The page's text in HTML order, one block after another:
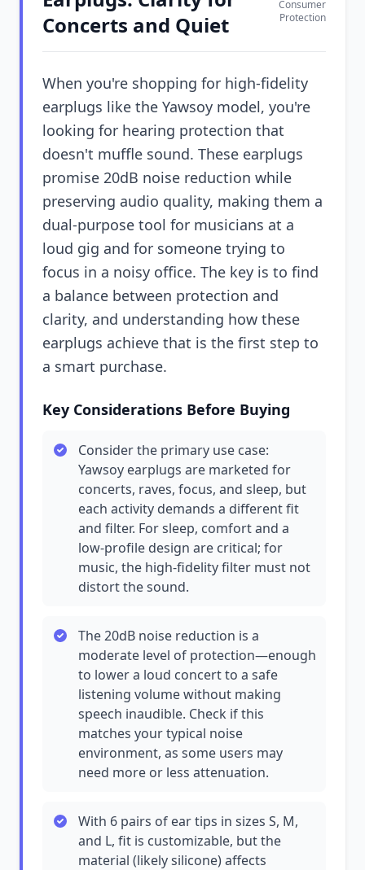
Concerts and Quiet
Consumer
Protection
When you're shopping for high-fidelity
earplugs like the Yawsoy model, you're
looking for hearing protection that
doesn't muffle sound. These earplugs
promise 20dB noise reduction while
preserving audio quality, making them a
dual-purpose tool for musicians at a
loud gig and for someone trying to
focus in a noisy office. The key is to find
a balance between protection and
clarity, and understanding how these
earplugs achieve that is the first step to
a smart purchase.
Key Considerations Before Buying
Consider the primary use case:
Yawsoy earplugs are marketed for
concerts, raves, focus, and sleep, but
each activity demands a different fit
and filter. For sleep, comfort and a
low-profile design are critical; for
music, the high-fidelity filter must not
distort the sound.
The 20dB noise reduction is a
moderate level of protection—enough
to lower a loud concert to a safe
listening volume without making
speech inaudible. Check if this
matches your typical noise
environment, as some users may
need more or less attenuation.
With 6 pairs of ear tips in sizes S, M,
and L, fit is customizable, but the
material (likely silicone) affects